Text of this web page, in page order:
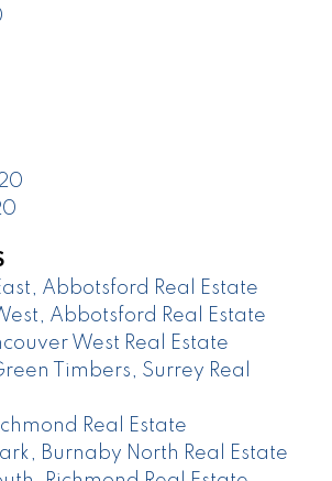
Abbotsford Real Estate
Abbotsford Real Estate
West Real Estate
Timbers, Surrey Real
Real Estate
Burnaby North Real Estate